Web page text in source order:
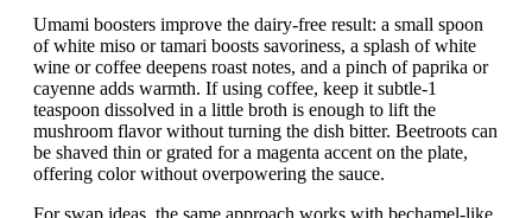
Umami boosters improve the dairy-free result: a small spoon
of white miso or tamari boosts savoriness, a splash of white
wine or coffee deepens roast notes, and a pinch of paprika or
cayenne adds warmth. If using coffee, keep it subtle-1
teaspoon dissolved in a little broth is enough to lift the
mushroom flavor without turning the dish bitter. Beetroots can
be shaved thin or grated for a magenta accent on the plate,
offering color without overpowering the sauce.
For swap ideas, the same approach works with bechamel-like